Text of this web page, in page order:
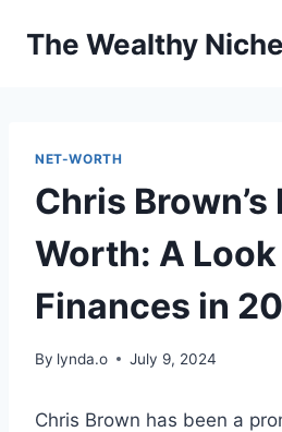
The Wealthy Niche
NET-WORTH
Chris Brown’s
Worth: A
Finances in
By lynda.o July 9, 2024
Chris Brown has been a